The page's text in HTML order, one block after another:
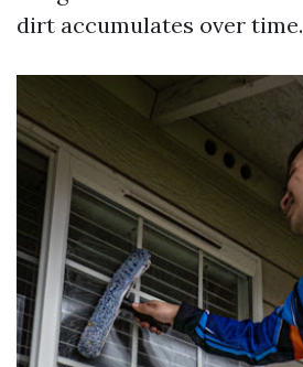
dirt accumulates over time.